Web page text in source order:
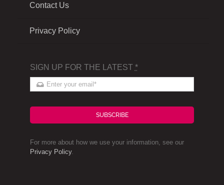
Contact Us
Privacy Policy
SIGN UP FOR THE LATEST *
SUBSCRIBE
For more about how we use your information, see our
Privacy Policy.